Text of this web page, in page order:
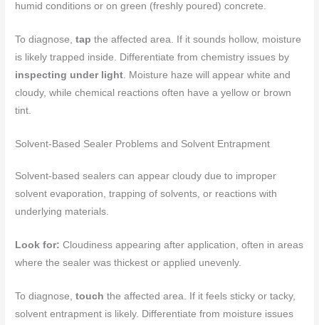
humid conditions or on green (freshly poured) concrete.
To diagnose,tap the affected area. If it sounds hollow, moisture
is likely trapped inside. Differentiate from chemistry issues by
inspecting under light . Moisture haze will appear white and
cloudy, while chemical reactions often have a yellow or brown
tint.
Solvent-Based Sealer Problems and Solvent Entrapment
Solvent-based sealers can appear cloudy due to improper
solvent evaporation, trapping of solvents, or reactions with
underlying materials.
Look for: Cloudiness appearing after application, often in areas
where the sealer was thickest or applied unevenly.
To diagnose,touch the affected area. If it feels sticky or tacky,
solvent entrapment is likely. Differentiate from moisture issues